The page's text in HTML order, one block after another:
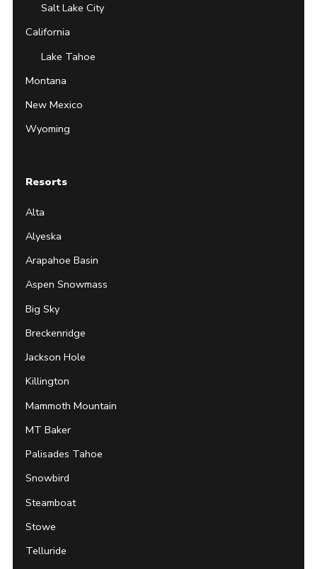
Salt Lake City
California
Lake Tahoe
Montana
New Mexico
Wyoming
Resorts
Alta
Alyeska
Arapahoe Basin
Aspen Snowmass
Big Sky
Breckenridge
Jackson Hole
Killington
Mammoth Mountain
MT Baker
Palisades Tahoe
Snowbird
Steamboat
Stowe
Telluride